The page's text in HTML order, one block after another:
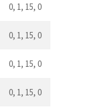
0, 1, 15, 0
0, 1, 15, 0
0, 1, 15, 0
0, 1, 15, 0